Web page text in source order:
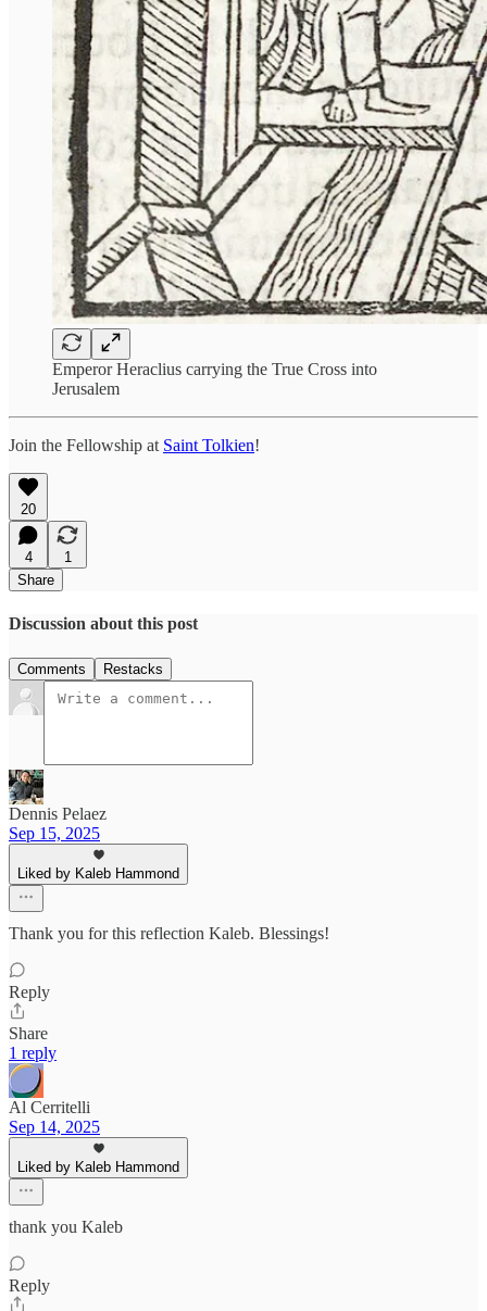
Emperor Heraclius carrying the True Cross into
Jerusalem
Join the Fellowship at Saint Tolkien!
20
4
1
Share
Discussion about this post
Comments Restacks
Dennis Pelaez
Sep 15, 2025
Liked by Kaleb Hammond
Thank you for this reflection Kaleb. Blessings!
Reply
Share
1 reply
Al Cerritelli
Sep 14, 2025
Liked by Kaleb Hammond
thank you Kaleb
Reply